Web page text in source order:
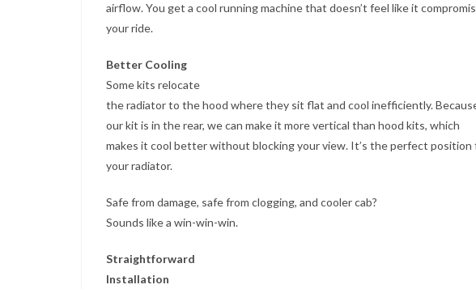
airflow. You get a cool running machine that doesn’t feel like it
your ride.
Better Cooling
Some kits relocate
the radiator to the hood where they sit flat and cool inefficiently.
our kit is in the rear, we can make it more vertical than hood kits, which
makes it cool better without blocking your view. It’s the perfect position
your radiator.
Safe from damage, safe from clogging, and cooler cab?
Sounds like a win-win-win.
Straightforward
Installation